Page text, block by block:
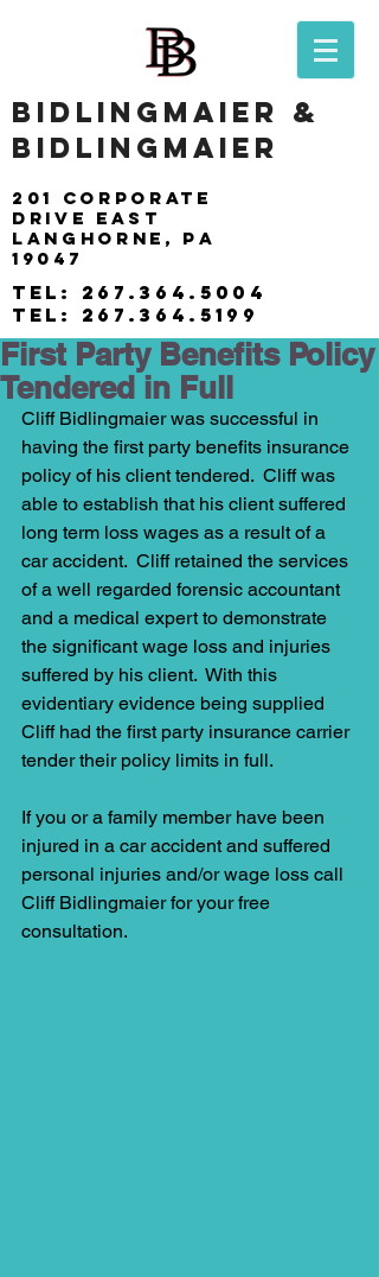
BIDLINGMAIER &
BIDLINGMAIER
201 Corporate
drive east
langhorne, pa
19047
tel: 267.364.5004
tel: 267.364.5199
First Party Benefits Policy
Tendered in Full
Cliff Bidlingmaier was successful in
having the first party benefits insurance
policy of his client tendered.  Cliff was
able to establish that his client suffered
long term loss wages as a result of a
car accident.  Cliff retained the services
of a well regarded forensic accountant
and a medical expert to demonstrate
the significant wage loss and injuries
suffered by his client.  With this
evidentiary evidence being supplied
Cliff had the first party insurance carrier
tender their policy limits in full.
If you or a family member have been
injured in a car accident and suffered
personal injuries and/or wage loss call
Cliff Bidlingmaier for your free
consultation.